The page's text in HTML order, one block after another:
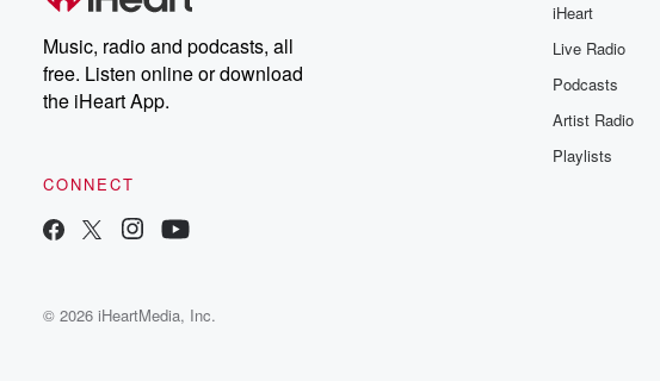
Music, radio and podcasts, all
free. Listen online or download
the iHeart App.
CONNECT
iHeart
Live Radio
Podcasts
Artist Radio
Playlists
© 2026 iHeartMedia, Inc.